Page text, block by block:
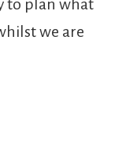
to plan what
we are